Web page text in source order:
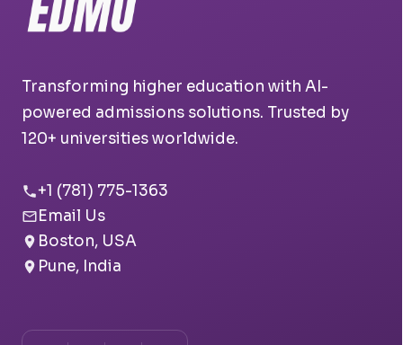
Transforming higher education with AI-
powered admissions solutions. Trusted by
120+ universities worldwide.
+1 (781) 775-1363
Email Us
Boston, USA
Pune, India